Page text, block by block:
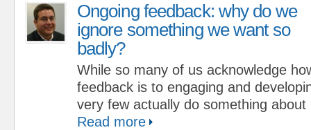
Ongoing feedback: why do we
ignore something we want so
badly?
While so many of us acknowledge
feedback is to engaging and
very few actually do something
Read more